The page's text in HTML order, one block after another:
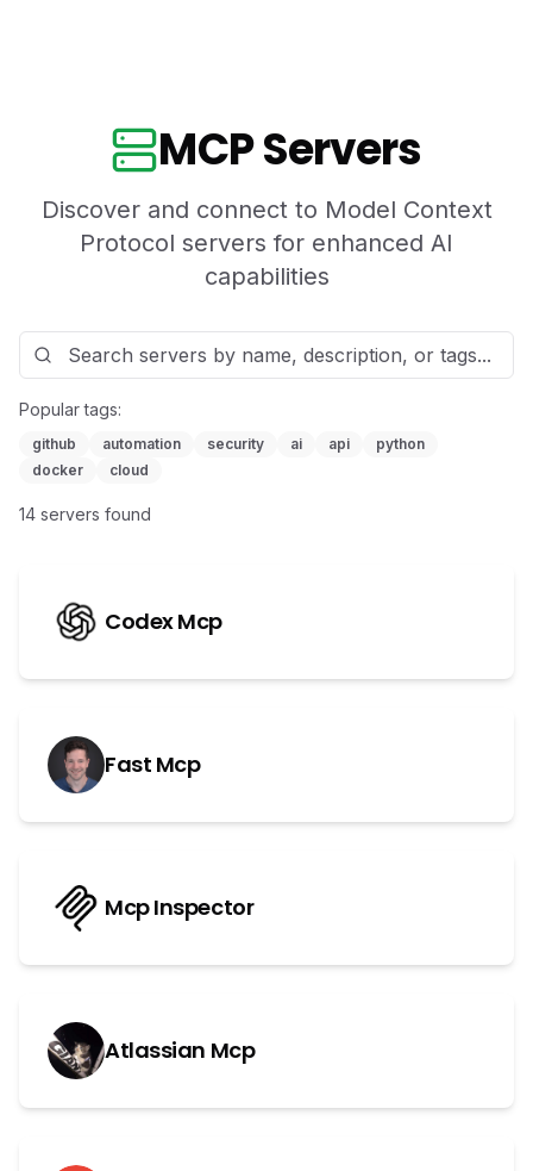
MCP Servers
Discover and connect to Model Context
Protocol servers for enhanced AI
capabilities
Popular tags:
github automation security ai api
python
docker
cloud
14 servers found
Codex Mcp
Fast Mcp
Mcp Inspector
Atlassian Mcp